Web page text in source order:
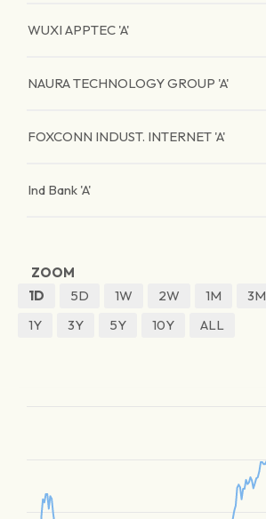
WUXI APPTEC 'A'
NAURA TECHNOLOGY GROUP 'A'
FOXCONN INDUST. INTERNET 'A'
Ind Bank 'A'
ZOOM
1D
5D 1W 2W 1M 3M
1Y
3Y 5Y 10Y ALL